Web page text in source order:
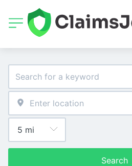
Search